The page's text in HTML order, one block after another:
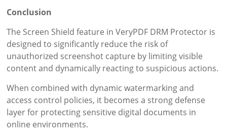
Conclusion
The Screen Shield feature in VeryPDF DRM Protector is
designed to significantly reduce the risk of
unauthorized screenshot capture by limiting visible
content and dynamically reacting to suspicious actions.
When combined with dynamic watermarking and
access control policies, it becomes a strong defense
layer for protecting sensitive digital documents in
online environments.